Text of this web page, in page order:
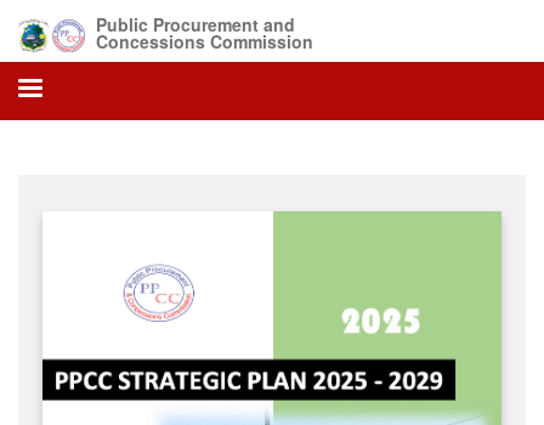
main
content
Public Procurement and
Concessions Commission